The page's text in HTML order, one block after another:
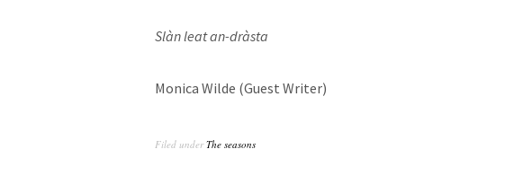
Slàn leat an-dràsta
Monica Wilde (Guest Writer)
Filed underThe seasons